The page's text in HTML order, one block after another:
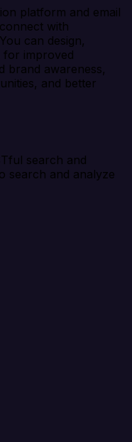
platform and email
with
can design,
for improved
brand awareness,
and better
search and
search and analyze